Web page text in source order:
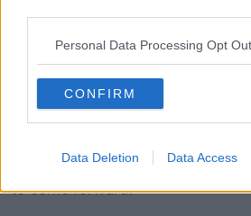
Personal Data Processing Opt
CONFIRM
Data Deletion Data Access
Some 88.2% of people in the
least one dose.
The eight counties with fully
90% are Monaghan, Donegal,
Dublin, Cavan and Kilkenny.
The HSE is continuing to use
targeted local campaigns to try
to come forward.